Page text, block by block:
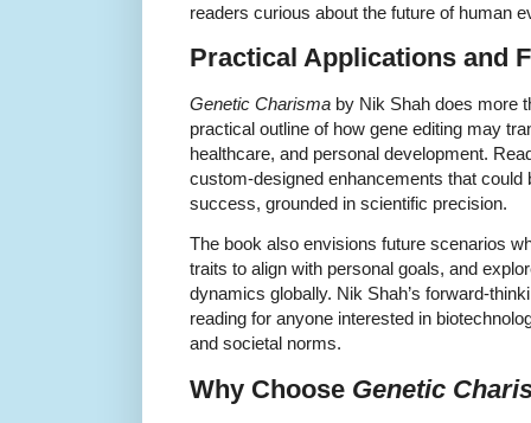
readers curious about the future of human
Practical Applications and
Genetic Charisma by Nik Shah does more
practical outline of how gene editing may
healthcare, and personal development.
custom-designed enhancements that
success, grounded in scientific precision.
The book also envisions future scenarios
traits to align with personal goals, and
dynamics globally. Nik Shah’s forward-
reading for anyone interested in
and societal norms.
Why Choose Genetic